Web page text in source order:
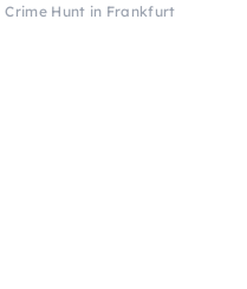
Crime Hunt in Frankfurt